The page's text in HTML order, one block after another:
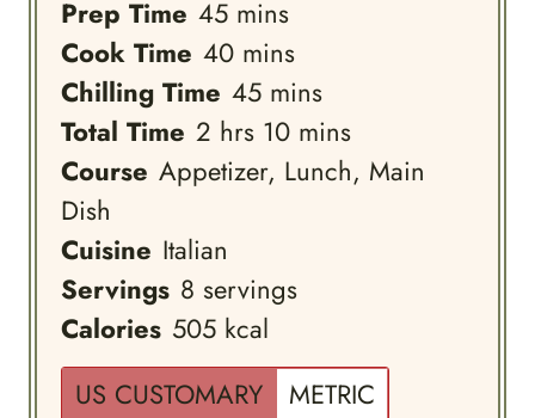
Prep Time 45minutes
mins
Cook Time 40minutes
mins
Chilling Time 45minutes
mins
Total Time 2hours
hrs 10minutes
mins
Course Appetizer, Lunch, Main
Dish
Cuisine Italian
Servings 8 servings
Calories 505 kcal
US CUSTOMARY
METRIC